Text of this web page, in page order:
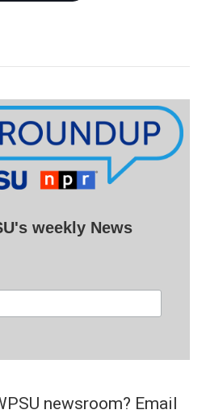
weekly News
newsroom? Email